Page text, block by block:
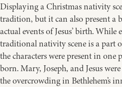
Displaying a Christmas nativity
tradition, but it can also present a
actual events of Jesus’ birth. While
traditional nativity scene is a part
the characters were present in one
born. Mary, Joseph, and Jesus
the overcrowding in Bethlehem’s